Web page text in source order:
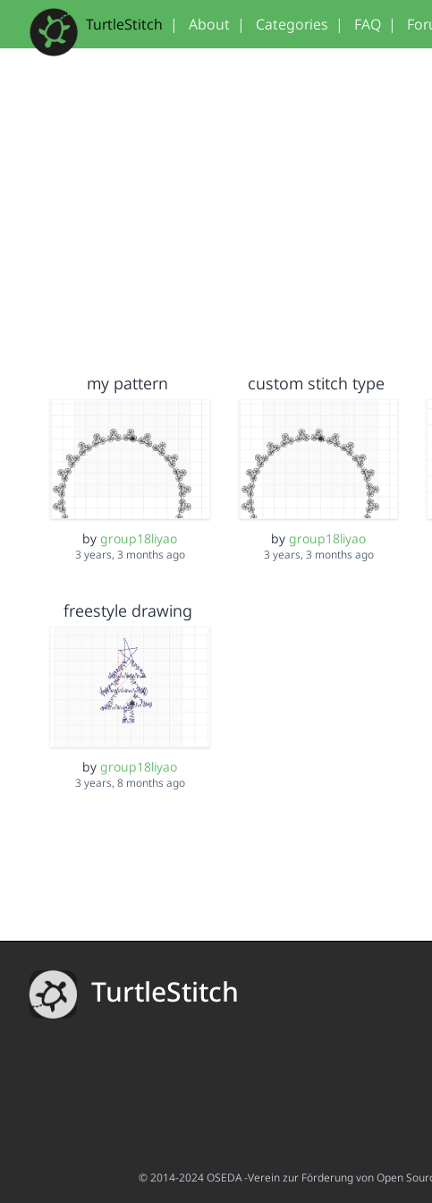
TurtleStitch | About | Categories | FAQ |
my pattern
bygroup18liyao
3 years, 3 months ago
custom stitch type
bygroup18liyao
3 years, 3 months ago
freestyle drawing
bygroup18liyao
3 years, 8 months ago
TurtleStitch
© 2014-2024 OSEDA -Verein zur Förderung von Open